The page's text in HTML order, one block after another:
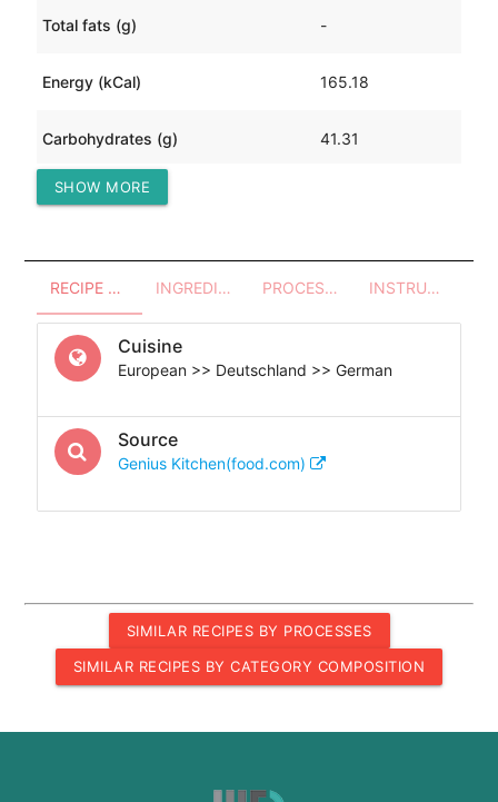
Total fats (g) -
Energy (kCal) 165.18
Carbohydrates (g) 41.31
Protein (g)
SHOW MORE
RECIPE OVERVIEW INGREDIENTS PROCESSES - UTENSILS INSTRUCTIONS
Cuisine
European >> Deutschland >> German
Source
Genius Kitchen(food.com)
SIMILAR RECIPES BY PROCESSES
SIMILAR RECIPES BY CATEGORY COMPOSITION